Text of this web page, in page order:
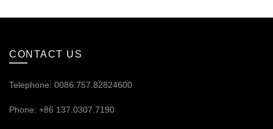
CONTACT US
Telephone: 0086.757.82824600
Phone: +86 137.0307.7190